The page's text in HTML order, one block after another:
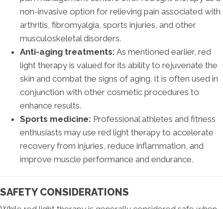
non-invasive option for relieving pain associated with
arthritis, fibromyalgia, sports injuries, and other
musculoskeletal disorders.
Anti-aging treatments: As mentioned earlier, red
light therapy is valued for its ability to rejuvenate the
skin and combat the signs of aging. It is often used in
conjunction with other cosmetic procedures to
enhance results.
Sports medicine: Professional athletes and fitness
enthusiasts may use red light therapy to accelerate
recovery from injuries, reduce inflammation, and
improve muscle performance and endurance.
SAFETY CONSIDERATIONS